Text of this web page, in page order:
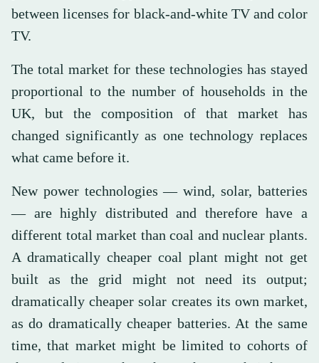
between licenses for black-and-white TV and color
TV.
The total market for these technologies has stayed
proportional to the number of households in the
UK, but the composition of that market has
changed significantly as one technology replaces
what came before it.
New power technologies — wind, solar, batteries
— are highly distributed and therefore have a
different total market than coal and nuclear plants.
A dramatically cheaper coal plant might not get
built as the grid might not need its output;
dramatically cheaper solar creates its own market,
as do dramatically cheaper batteries. At the same
time, that market might be limited to cohorts of